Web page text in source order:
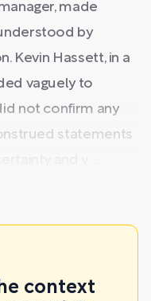
made
by
Kevin Hassett, in a
vaguely to
not confirm any
statements
context